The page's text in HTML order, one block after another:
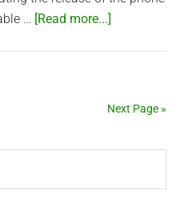
… [Read more...]
OnePlus
Next Page »